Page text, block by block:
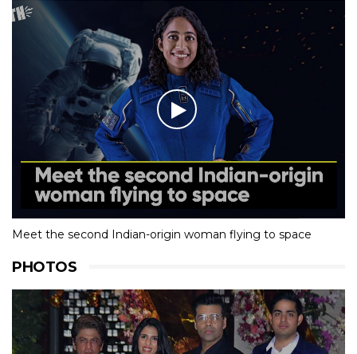
Meet the second Indian-origin woman flying to space
PHOTOS